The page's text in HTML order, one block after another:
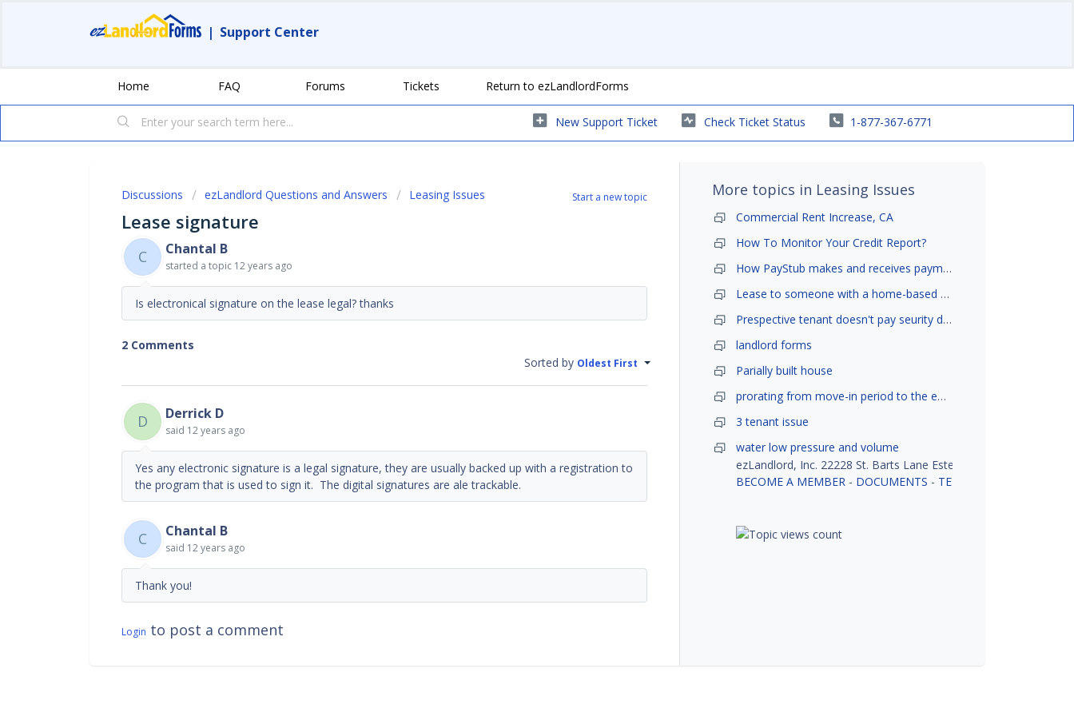
| Support Center
Home FAQ Forums Tickets Return to ezLandlordForms
New Support Ticket Check Ticket Status 1-877-367-6771
Start a new topic
Discussions ezLandlord Questions and Answers Leasing Issues
Lease signature
C Chantal B
started a topic 12 years ago
Is electronical signature on the lease legal? thanks
2 Comments
Sorted by Oldest First
D Derrick D
said 12 years ago
Yes any electronic signature is a legal signature, they are usually backed up with a registration to
the program that is used to sign it. The digital signatures are ale trackable.
C Chantal B
said 12 years ago
Thank you!
Login to post a comment
More topics in Leasing Issues
Commercial Rent Increase, CA
How To Monitor Your Credit Report?
How PayStub makes and receives payments?
Lease to someone with a home-based business?
Prespective tenant doesn't pay seurity deposit
landlord forms
Parially built house
prorating from move-in period to the end of month
3 tenant issue
water low pressure and volume
ezLandlord, Inc. 22228 St. Barts Lane Estero, FL 33928
BECOME A MEMBER - DOCUMENTS - TENANT SCREENING